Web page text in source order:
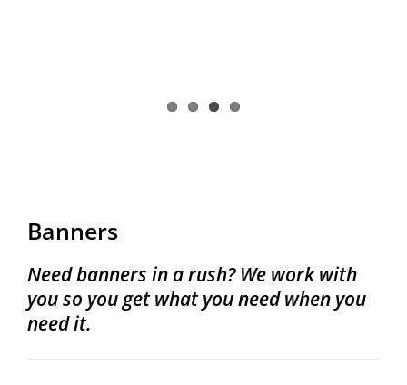
Banners
Need banners in a rush? We work with
you so you get what you need when you
need it.